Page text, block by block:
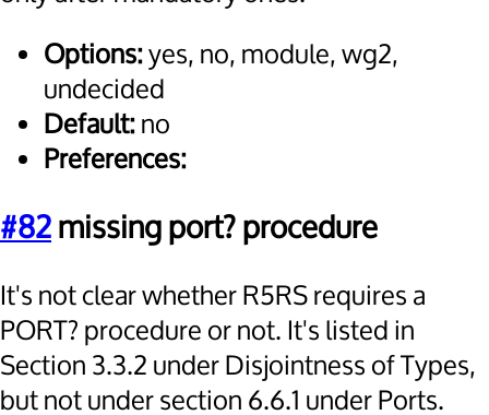
Options:yes, no, module, wg2,
undecided
Default:no
Preferences:
#82missing port? procedure
It's not clear whether R5RS requires a
PORT? procedure or not. It's listed in
Section 3.3.2 under Disjointness of Types,
but not under section 6.6.1 under Ports.